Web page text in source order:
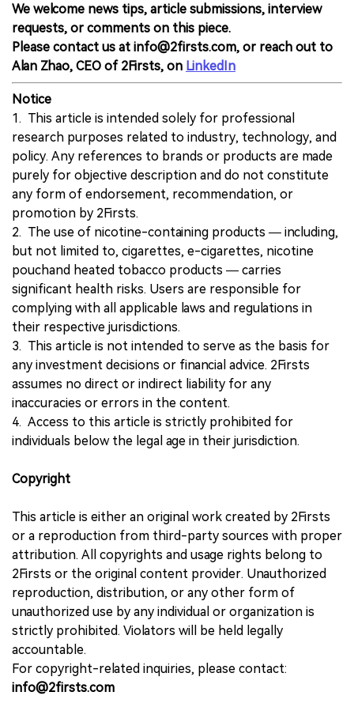
We welcome news tips, article submissions, interview
requests, or comments on this piece.
Please contact us at info@2firsts.com, or reach out to
Alan Zhao, CEO of 2Firsts, on LinkedIn
Notice
1. This article is intended solely for professional
research purposes related to industry, technology, and
policy. Any references to brands or products are made
purely for objective description and do not constitute
any form of endorsement, recommendation, or
promotion by 2Firsts.
2. The use of nicotine-containing products — including,
but not limited to, cigarettes, e-cigarettes, nicotine
pouchand heated tobacco products — carries
significant health risks. Users are responsible for
complying with all applicable laws and regulations in
their respective jurisdictions.
3. This article is not intended to serve as the basis for
any investment decisions or financial advice. 2Firsts
assumes no direct or indirect liability for any
inaccuracies or errors in the content.
4. Access to this article is strictly prohibited for
individuals below the legal age in their jurisdiction.
Copyright
This article is either an original work created by 2Firsts
or a reproduction from third-party sources with proper
attribution. All copyrights and usage rights belong to
2Firsts or the original content provider. Unauthorized
reproduction, distribution, or any other form of
unauthorized use by any individual or organization is
strictly prohibited. Violators will be held legally
accountable.
For copyright-related inquiries, please contact:
info@2firsts.com